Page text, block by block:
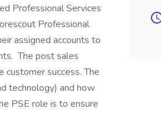
Professional Services
Professional
assigned accounts to
The post sales
customer success. The
technology) and how
PSE role is to ensure